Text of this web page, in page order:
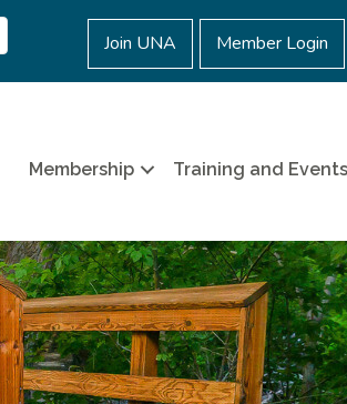
Join UNA Member Login
Membership Training and Events